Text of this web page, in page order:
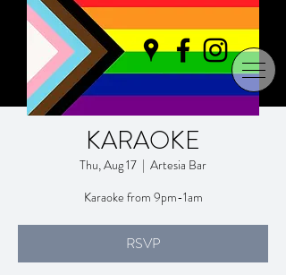
KARAOKE
Thu, Aug 17
  |
Artesia Bar
Karaoke from 9pm-1am
RSVP